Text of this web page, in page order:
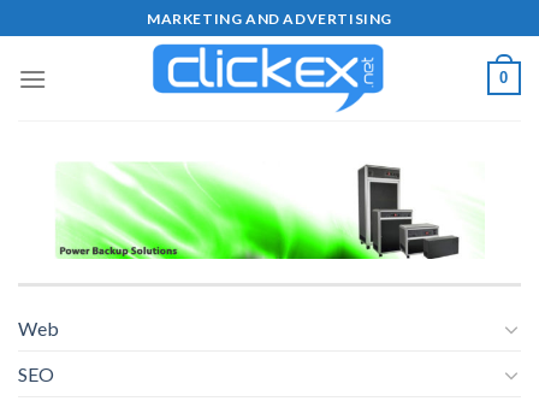
to
content
MARKETING AND ADVERTISING
0
Web
SEO